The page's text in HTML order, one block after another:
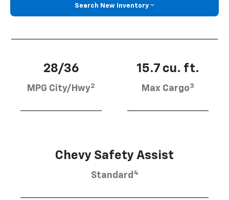
Search New Inventory
28/36
MPG City/Hwy2
15.7 cu. ft.
Max Cargo3
Chevy Safety Assist
Standard 4